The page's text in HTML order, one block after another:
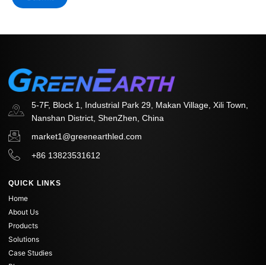
5-7F, Block 1, Industrial Park 29, Makan Village, Xili Town,
Nanshan District, ShenZhen, China
market1@greenearthled.com
+86 13823531612
QUICK LINKS
Home
About Us
Products
Solutions
Case Studies